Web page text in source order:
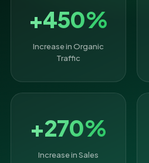
+450%
Increase in Organic
Traffic
+270%
Increase in Sales